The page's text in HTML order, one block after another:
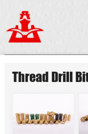
Thread Drill